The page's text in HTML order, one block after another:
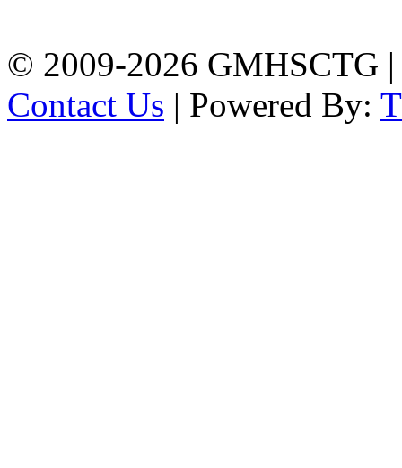
© 2009-2026 GMHSCTG |
Contact Us | Powered By: